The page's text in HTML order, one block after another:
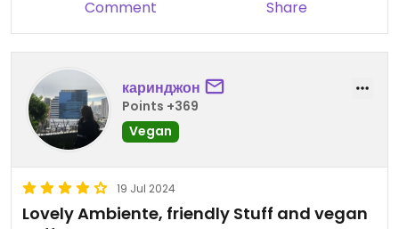
Comment Share
каринджон
Points +369
Vegan
19 Jul 2024
Lovely Ambiente, friendly Stuff and vegan